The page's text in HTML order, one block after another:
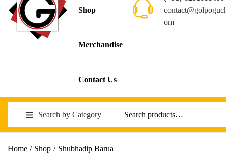
Shop
Merchandise
Contact Us
om
Search by Category
Home / Shop / Shubhadip Barua